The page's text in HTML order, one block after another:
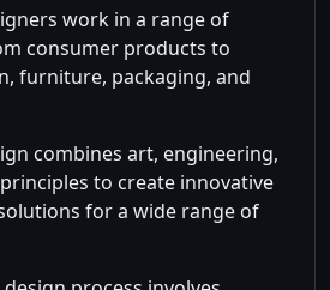
work in a range of
consumer products to
furniture, packaging, and
combines art, engineering,
to create innovative
for a wide range of